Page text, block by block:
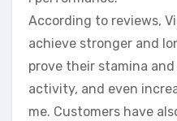
According to reviews,
achieve stronger and
prove their stamina
activity, and even
me. Customers have